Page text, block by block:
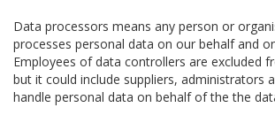
Data processors means any person or
processes personal data on our behalf and
Employees of data controllers are excluded
but it could include suppliers, administrators
handle personal data on behalf of the the